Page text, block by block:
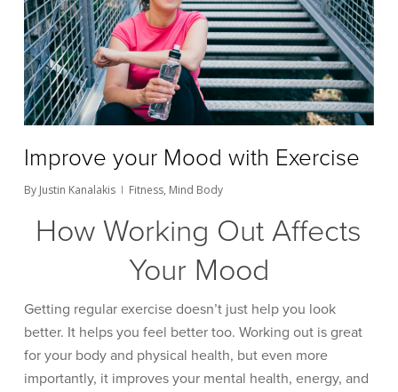
Improve your Mood with Exercise
By Justin Kanalakis Fitness, Mind Body
How Working Out Affects
Your Mood
Getting regular exercise doesn’t just help you look
better. It helps you feel better too. Working out is great
for your body and physical health, but even more
importantly, it improves your mental health, energy, and